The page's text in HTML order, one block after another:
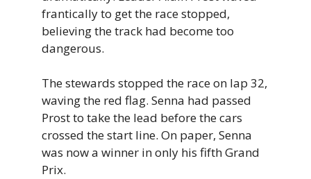
frantically to get the race stopped,
believing the track had become too
dangerous.
The stewards stopped the race on lap 32,
waving the red flag. Senna had passed
Prost to take the lead before the cars
crossed the start line. On paper, Senna
was now a winner in only his fifth Grand
Prix.